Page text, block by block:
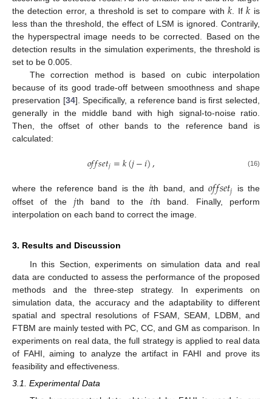
the detection error, a threshold is set to compare with𝑘 . If𝑘 is
less than the threshold, the effect of LSM is ignored. Contrarily,
the hyperspectral image needs to be corrected. Based on the
detection results in the simulation experiments, the threshold is
set to be 0.005.
The correction method is based on cubic interpolation
because of its good trade-off between smoothness and shape
preservation [34]. Specifically, a reference band is first selected,
generally in the middle band with high signal-to-noise ratio.
Then, the offset of other bands to the reference band is
calculated:
𝑜𝑓𝑓𝑠𝑒𝑡𝑗=𝑘(𝑗−𝑖), (16)
where the reference band is the 𝑖th band, and 𝑜𝑓𝑓𝑠𝑒𝑡𝑗
is the
offset of the𝑗th band to the𝑖th band. Finally, perform
interpolation on each band to correct the image.
3. Results and Discussion
In this Section, experiments on simulation data and real
data are conducted to assess the performance of the proposed
methods and the three-step strategy. In experiments on
simulation data, the accuracy and the adaptability to different
spatial and spectral resolutions of FSAM, SEAM, LDBM, and
FTBM are mainly tested with PC, CC, and GM as comparison. In
experiments on real data, the full strategy is applied to real data
of FAHI, aiming to analyze the artifact in FAHI and prove its
feasibility and effectiveness.
3.1. Experimental Data